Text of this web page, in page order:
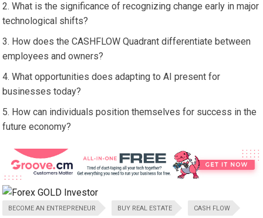
What is the significance of recognizing change early in major
technological shifts?
How does the CASHFLOW Quadrant differentiate between
employees and owners?
What opportunities does adapting to AI present for
businesses today?
How can individuals position themselves for success in the
future economy?
BECOME AN ENTREPRENEUR BUY REAL ESTATE CASH FLOW